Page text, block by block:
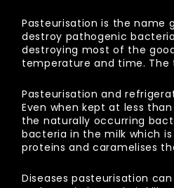
Pasteurisation is the
destroy pathogenic
destroying most of the
temperature and time. The
Pasteurisation and
Even when kept at less
the naturally occurring
bacteria in the milk which
proteins and caramelises
Diseases pasteurisation